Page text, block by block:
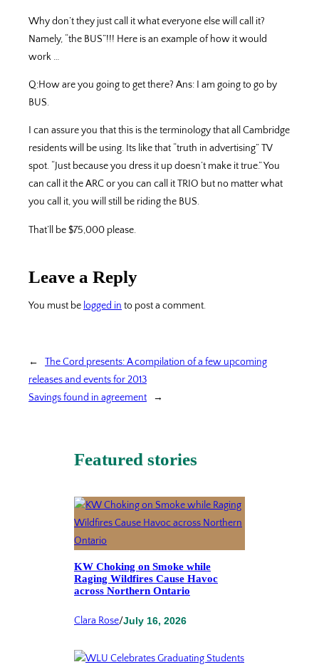
Why don’t they just call it what everyone else will call it?
Namely, “the BUS”!!! Here is an example of how it would
work …
Q:How are you going to get there? Ans: I am going to go by
BUS.
I can assure you that this is the terminology that all Cambridge
residents will be using. Its like that “truth in advertising” TV
spot. “Just because you dress it up doesn’t make it true.” You
can call it the ARC or you can call it TRIO but no matter what
you call it, you will still be riding the BUS.
That’ll be $75,000 please.
Leave a Reply
You must be logged in to post a comment.
←
The Cord presents: A compilation of a few upcoming
releases and events for 2013
Savings found in agreement
→
Featured stories
KW Choking on Smoke while
Raging Wildfires Cause Havoc
across Northern Ontario
Clara Rose/July 16, 2026